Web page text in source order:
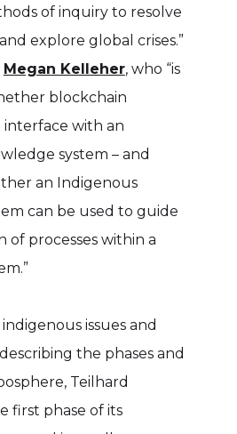
of inquiry to resolve
explore global crises.”
Megan Kelleher, who “is
blockchain
with an
system – and
an Indigenous
can be used to guide
of processes within a
issues and
the phases and
Teilhard
first phase of its